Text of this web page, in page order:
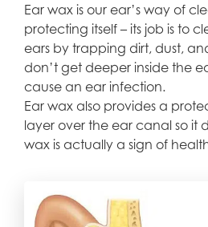
Ear wax is our ear’s way of
protecting itself – its job is to
ears by trapping dirt, dust,
don’t get deeper inside the
cause an ear infection.
Ear wax also provides a
layer over the ear canal so it
wax is actually a sign of